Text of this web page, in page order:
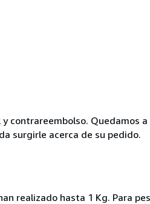
contrareembolso. Quedamos a
surgirle acerca de su pedido.
realizado hasta 1 Kg. Para